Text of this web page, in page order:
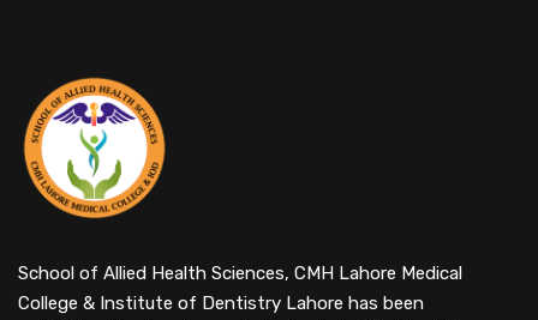
School of Allied Health Sciences, CMH Lahore Medical
College & Institute of Dentistry Lahore has been